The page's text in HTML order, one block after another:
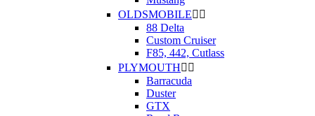
OLDSMOBILE 
88 Delta
Custom Cruiser
F85, 442, Cutlass
PLYMOUTH 
Barracuda
Duster
GTX